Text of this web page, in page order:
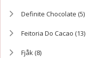
Definite Chocolate (5)
Feitoria Do Cacao (13)
Fjåk(8)